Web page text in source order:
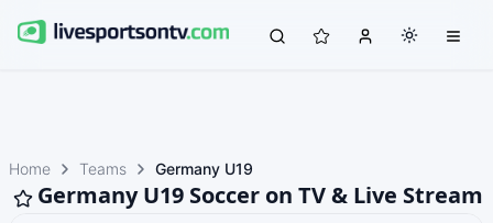
Home Teams Germany U19
Germany U19 Soccer on TV & Live Stream